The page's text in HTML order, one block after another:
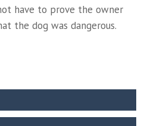
have to prove the owner
the dog was dangerous.